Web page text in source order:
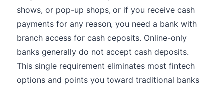
shows, or pop-up shops, or if you receive cash
payments for any reason, you need a bank with
branch access for cash deposits. Online-only
banks generally do not accept cash deposits.
This single requirement eliminates most fintech
options and points you toward traditional banks